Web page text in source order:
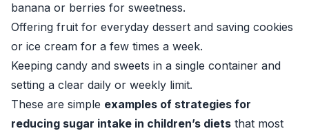
banana or berries for sweetness.
Offering fruit for everyday dessert and saving cookies
or ice cream for a few times a week.
Keeping candy and sweets in a single container and
setting a clear daily or weekly limit.
These are simple examples of strategies for
reducing sugar intake in children’s diets that most